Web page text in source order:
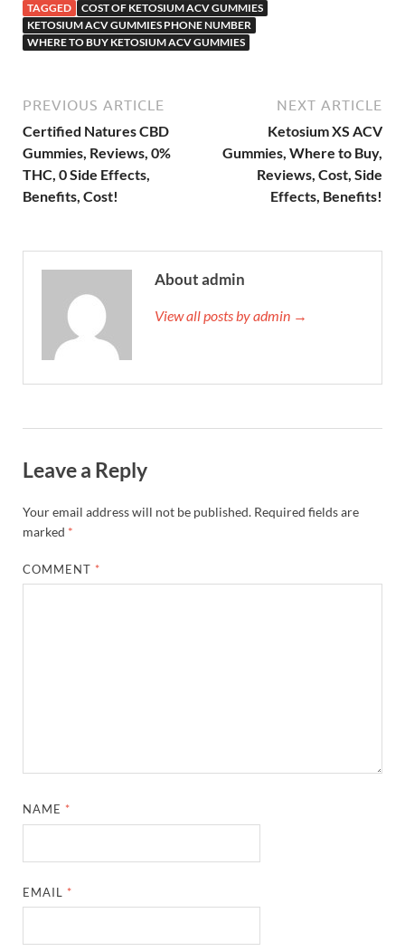
TAGGED
COST OF KETOSIUM ACV GUMMIES
KETOSIUM ACV GUMMIES PHONE NUMBER
WHERE TO BUY KETOSIUM ACV GUMMIES
PREVIOUS ARTICLE
Certified Natures CBD
Gummies, Reviews, 0%
THC, 0 Side Effects,
Benefits, Cost!
NEXT ARTICLE
Ketosium XS ACV
Gummies, Where to Buy,
Reviews, Cost, Side
Effects, Benefits!
About admin
View all posts by admin →
Leave a Reply
Your email address will not be published. Required fields are
marked *
COMMENT *
NAME *
EMAIL *